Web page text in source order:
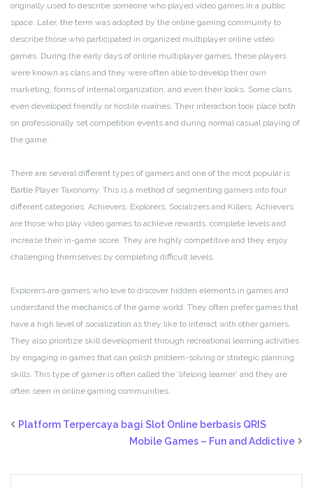
originally used to describe someone who played video games in a public
space. Later, the term was adopted by the online gaming community to
describe those who participated in organized multiplayer online video
games. During the early days of online multiplayer games, these players
were known as clans and they were often able to develop their own
marketing, forms of internal organization, and even their looks. Some clans
even developed friendly or hostile rivalries. Their interaction took place both
on professionally set competition events and during normal casual playing of
the game.
There are several different types of gamers and one of the most popular is
Bartle Player Taxonomy. This is a method of segmenting gamers into four
different categories: Achievers, Explorers, Socializers and Killers. Achievers
are those who play video games to achieve rewards, complete levels and
increase their in-game score. They are highly competitive and they enjoy
challenging themselves by completing difficult levels.
Explorers are gamers who love to discover hidden elements in games and
understand the mechanics of the game world. They often prefer games that
have a high level of socialization as they like to interact with other gamers.
They also prioritize skill development through recreational learning activities
by engaging in games that can polish problem-solving or strategic planning
skills. This type of gamer is often called the ‘lifelong learner’ and they are
often seen in online gaming communities.
Platform Terpercaya bagi Slot Online berbasis QRIS
Mobile Games – Fun and Addictive